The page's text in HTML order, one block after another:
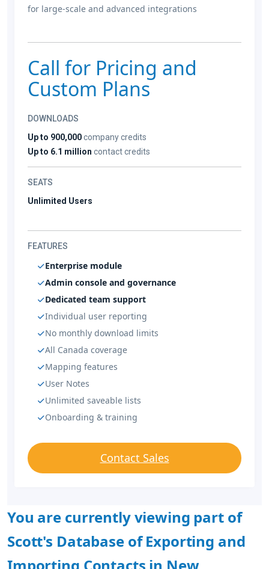
for large-scale and advanced integrations
Call for Pricing and
Custom Plans
DOWNLOADS
Up to 900,000company credits
Up to 6.1 million contact credits
SEATS
Unlimited Users
FEATURES
Enterprise module
Admin console and governance
Dedicated team support
Individual user reporting
No monthly download limits
All Canada coverage
Mapping features
User Notes
Unlimited saveable lists
Onboarding & training
Contact Sales
You are currently viewing part of
Scott's Database of Exporting and
Importing Contacts in New